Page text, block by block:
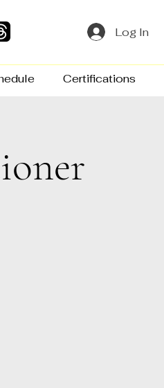
Log In
Certifications